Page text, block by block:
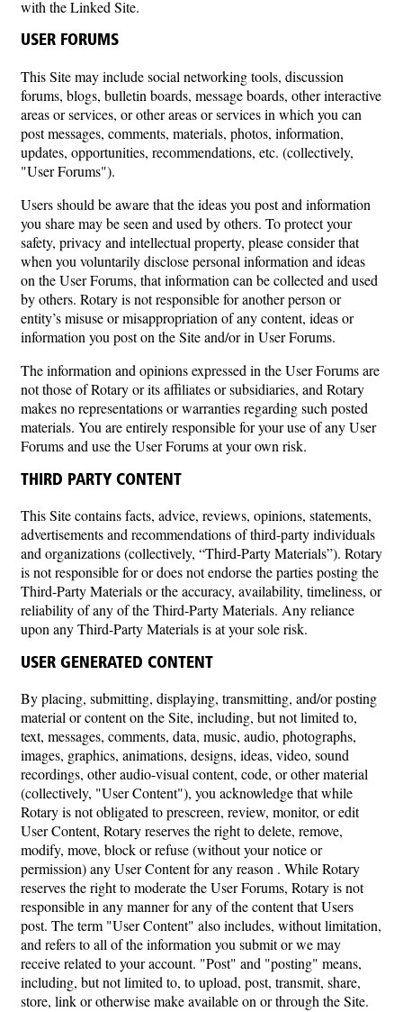
with the Linked Site.
USER FORUMS
This Site may include social networking tools, discussion
forums, blogs, bulletin boards, message boards, other interactive
areas or services, or other areas or services in which you can
post messages, comments, materials, photos, information,
updates, opportunities, recommendations, etc. (collectively,
"User Forums").
Users should be aware that the ideas you post and information
you share may be seen and used by others. To protect your
safety, privacy and intellectual property, please consider that
when you voluntarily disclose personal information and ideas
on the User Forums, that information can be collected and used
by others. Rotary is not responsible for another person or
entity’s misuse or misappropriation of any content, ideas or
information you post on the Site and/or in User Forums.
The information and opinions expressed in the User Forums are
not those of Rotary or its affiliates or subsidiaries, and Rotary
makes no representations or warranties regarding such posted
materials. You are entirely responsible for your use of any User
Forums and use the User Forums at your own risk.
THIRD PARTY CONTENT
This Site contains facts, advice, reviews, opinions, statements,
advertisements and recommendations of third-party individuals
and organizations (collectively, “Third-Party Materials”). Rotary
is not responsible for or does not endorse the parties posting the
Third-Party Materials or the accuracy, availability, timeliness, or
reliability of any of the Third-Party Materials. Any reliance
upon any Third-Party Materials is at your sole risk.
USER GENERATED CONTENT
By placing, submitting, displaying, transmitting, and/or posting
material or content on the Site, including, but not limited to,
text, messages, comments, data, music, audio, photographs,
images, graphics, animations, designs, ideas, video, sound
recordings, other audio-visual content, code, or other material
(collectively, "User Content"), you acknowledge that while
Rotary is not obligated to prescreen, review, monitor, or edit
User Content, Rotary reserves the right to delete, remove,
modify, move, block or refuse (without your notice or
permission) any User Content for any reason . While Rotary
reserves the right to moderate the User Forums, Rotary is not
responsible in any manner for any of the content that Users
post. The term "User Content" also includes, without limitation,
and refers to all of the information you submit or we may
receive related to your account. "Post" and "posting" means,
including, but not limited to, to upload, post, transmit, share,
store, link or otherwise make available on or through the Site.